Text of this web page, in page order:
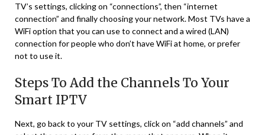
TV’s settings, clicking on “connections”, then “internet
connection” and finally choosing your network. Most TVs have a
WiFi option that you can use to connect and a wired (LAN)
connection for people who don’t have WiFi at home, or prefer
not to use it.
Steps To Add the Channels To Your
Smart IPTV
Next, go back to your TV settings, click on “add channels” and